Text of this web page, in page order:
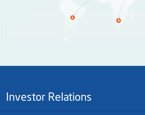
Investor Relations